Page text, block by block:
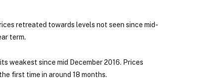
retreated towards levels not seen since mid-
term.
weakest since mid December 2016. Prices
first time in around 18 months.